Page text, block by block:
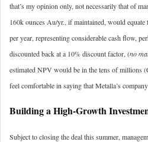
that’s my opinion only, not necessarily that of
160k ounces Au/yr., if maintained, would
per year, representing considerable cash flow,
discounted back at a 10% discount factor, (no
estimated NPV would be in the tens of
feel comfortable in saying that Metalla’s
Building a High-Growth
Subject to closing the deal this summer,